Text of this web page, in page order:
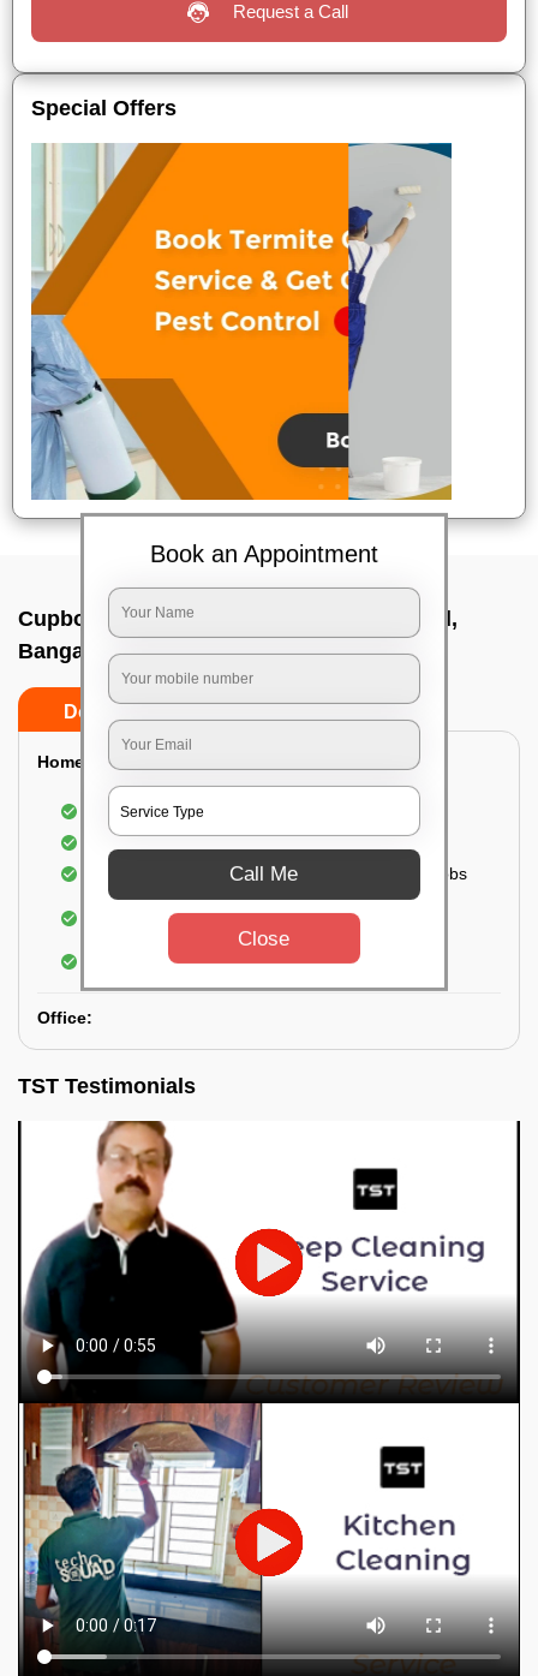
Request a Call
Special Offers
Cupboard cleaning service In Lavelle road,
Bangalore
Do’s
Home:
Cleaning of Kitchen cupboards
Cleaning and Dusting of Bedroom cupboards
Wiping and cleaning out cabinet doors and knobs
Cleaning of bedroom wardrobes (inside and
outside) (if required)
Cleaning of bathroom cabinets
Office:
TST Testimonials
Book an Appointment
Call Me
Close